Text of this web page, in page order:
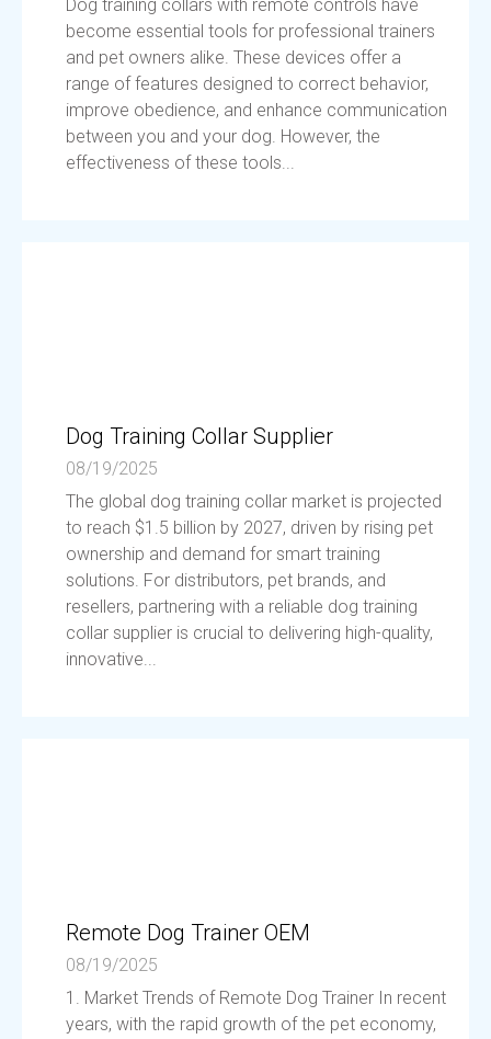
Dog training collars with remote controls have
become essential tools for professional trainers
and pet owners alike. These devices offer a
range of features designed to correct behavior,
improve obedience, and enhance communication
between you and your dog. However, the
effectiveness of these tools...
Dog Training Collar Supplier
08/19/2025
The global dog training collar market is projected
to reach $1.5 billion by 2027, driven by rising pet
ownership and demand for smart training
solutions. For distributors, pet brands, and
resellers, partnering with a reliable dog training
collar supplier is crucial to delivering high-quality,
innovative...
Remote Dog Trainer OEM
08/19/2025
1. Market Trends of Remote Dog Trainer In recent
years, with the rapid growth of the pet economy,